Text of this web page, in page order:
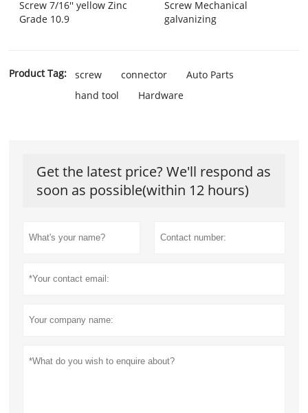
Screw 7/16'' yellow Zinc
Grade 10.9
Screw Mechanical
galvanizing
Product Tag: screw connector
Auto Parts
hand tool
Hardware
Get the latest price? We'll respond as
soon as possible(within 12 hours)